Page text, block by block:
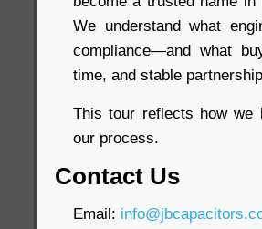
We understand what
compliance—and what
time, and stable
This tour reflects how
our process.
Contact Us
Email: